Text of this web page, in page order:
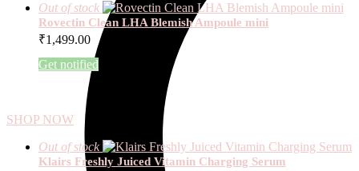
Out of stock
Rovectin Clean LHA Blemish Ampoule mini
₹1,499.00
Get notified
SHOP NOW
Out of stock
Klairs Freshly Juiced Vitamin Charging Serum